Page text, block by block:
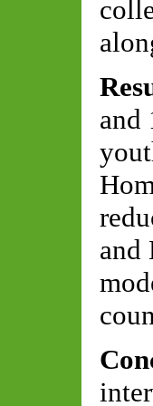
and
and